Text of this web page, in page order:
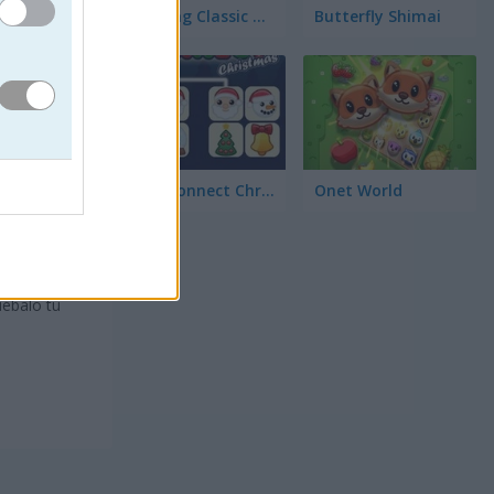
tú
Mahjong Classic Mobile Butterfly Shimai
Onet Connect Christmas Onet World